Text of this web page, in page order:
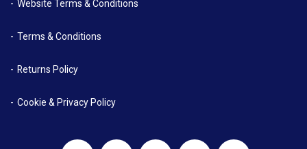
Website Terms & Conditions
Terms & Conditions
Returns Policy
Cookie & Privacy Policy